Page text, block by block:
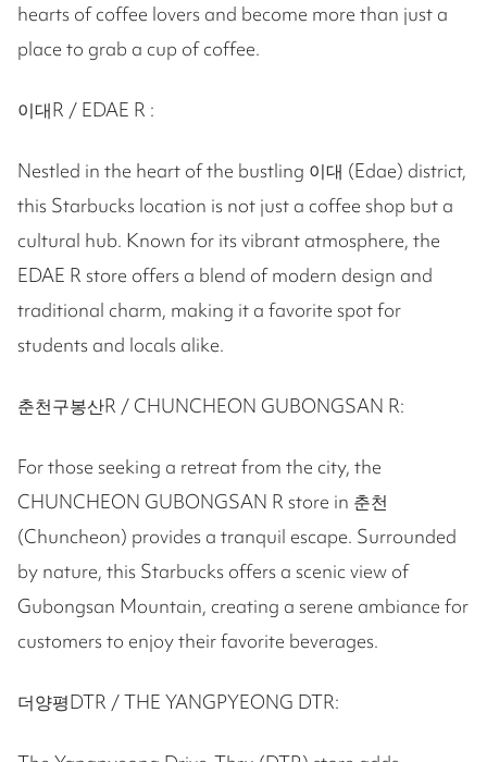
hearts of coffee lovers and become more than just a
place to grab a cup of coffee.
이대R / EDAE R :
Nestled in the heart of the bustling 이대 (Edae) district,
this Starbucks location is not just a coffee shop but a
cultural hub. Known for its vibrant atmosphere, the
EDAE R store offers a blend of modern design and
traditional charm, making it a favorite spot for
students and locals alike.
춘천구봉산R / CHUNCHEON GUBONGSAN R:
For those seeking a retreat from the city, the
CHUNCHEON GUBONGSAN R store in 춘천
(Chuncheon) provides a tranquil escape. Surrounded
by nature, this Starbucks offers a scenic view of
Gubongsan Mountain, creating a serene ambiance for
customers to enjoy their favorite beverages.
더양평DTR / THE YANGPYEONG DTR: